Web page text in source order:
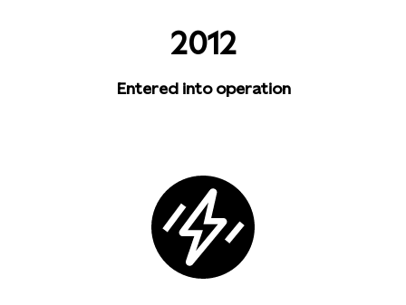
2012
Entered into operation